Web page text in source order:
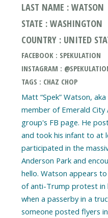
LAST NAME : WATSON
STATE : WASHINGTON
COUNTRY : UNITED
FACEBOOK : SPEKULATION
INSTAGRAM :
TAGS : CHAZ CHOP
Matt “Spek” Watson,
member of Emerald
group's FB page. He
and took his infant to at
participated in the
Anderson Park and
hello. Watson appears
of anti-Trump protest in
when a passerby in a
someone posted flyers